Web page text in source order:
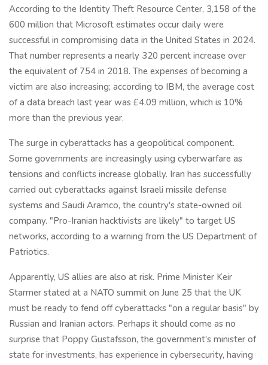
According to the Identity Theft Resource Center, 3,158 of the
600 million that Microsoft estimates occur daily were
successful in compromising data in the United States in 2024.
That number represents a nearly 320 percent increase over
the equivalent of 754 in 2018. The expenses of becoming a
victim are also increasing; according to IBM, the average cost
of a data breach last year was £4.09 million, which is 10%
more than the previous year.
The surge in cyberattacks has a geopolitical component.
Some governments are increasingly using cyberwarfare as
tensions and conflicts increase globally. Iran has successfully
carried out cyberattacks against Israeli missile defense
systems and Saudi Aramco, the country's state-owned oil
company. "Pro-Iranian hacktivists are likely" to target US
networks, according to a warning from the US Department of
Patriotics.
Apparently, US allies are also at risk. Prime Minister Keir
Starmer stated at a NATO summit on June 25 that the UK
must be ready to fend off cyberattacks "on a regular basis" by
Russian and Iranian actors. Perhaps it should come as no
surprise that Poppy Gustafsson, the government's minister of
state for investments, has experience in cybersecurity, having